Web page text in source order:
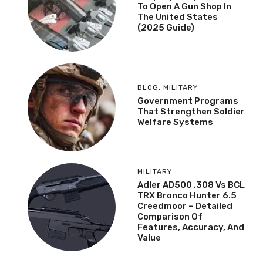
To Open A Gun Shop In
The United States
(2025 Guide)
BLOG, MILITARY
Government Programs
That Strengthen Soldier
Welfare Systems
MILITARY
Adler AD500 .308 Vs BCL
TRX Bronco Hunter 6.5
Creedmoor – Detailed
Comparison Of
Features, Accuracy, And
Value